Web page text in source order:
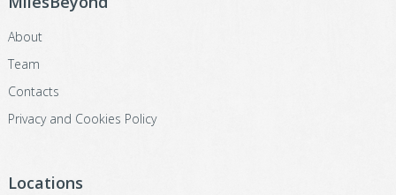
About
Team
Contacts
Privacy and Cookies Policy
Locations